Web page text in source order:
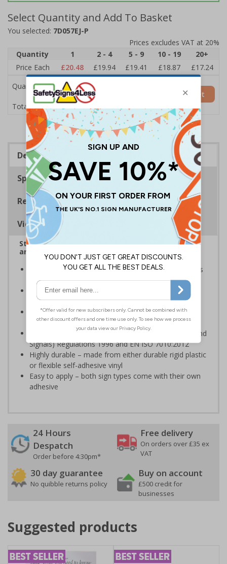
Select Quantity and Add To Basket
You selected: 7D057EJ-P
Prices excludes VAT at 20%
Quantity
1 2 - 4 5 - 9 10 - 19
20+
Price Each
£20.48 £19.94 £19.41 £18.87
£17.24
Quantity
Total Price £20.48
Add to Basket
Description
Specifications
Regulations
Viewing Distances
Stairway signs allow visitors to easily navigate
around your premises
Help visitors and staff on your premises locate floors
and exits
Ideal for use in a huge variety of environments and
workplaces
Specifically designed signs ensure the information is
relevant to the setting
Complies with the Health and Safety (Safety Signs and
Signals) Regulations 1996 and EN ISO 7010:2012
Highly durable – made from either durable rigid plastic
or flexible self-adhesive vinyl
Easy to apply – both sign types come with their own
adhesive
24 Hours
Despatch
Order before 4:30pm*
Free delivery
On orders over £35 ex
VAT
30 day guarantee
No quibble returns policy
Buy on account
£500 credit for
businesses
Suggested products